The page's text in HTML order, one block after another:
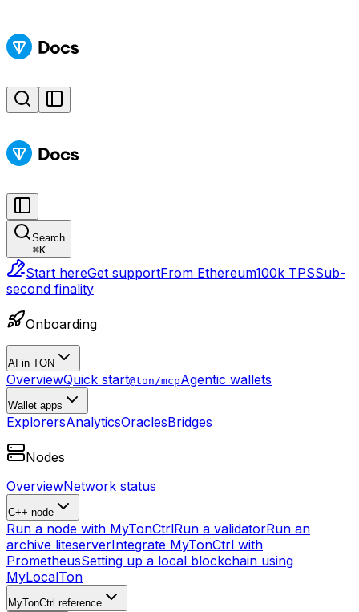
Search
⌘K
Start hereGet supportFrom Ethereum100k TPSSub-
second finality
Onboarding
AI in TON
OverviewQuick start@ton/mcpAgentic wallets
Wallet apps
ExplorersAnalyticsOraclesBridges
Nodes
OverviewNetwork status
C++ node
Run a node with MyTonCtrlRun a validatorRun an
archive liteserverIntegrate MyTonCtrl with
PrometheusSetting up a local blockchain using
MyLocalTon
MyTonCtrl reference